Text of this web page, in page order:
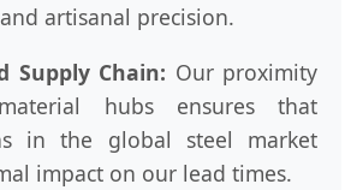
artisanal precision.
Supply Chain: Our proximity
hubs ensures that
in the global steel market
impact on our lead times.